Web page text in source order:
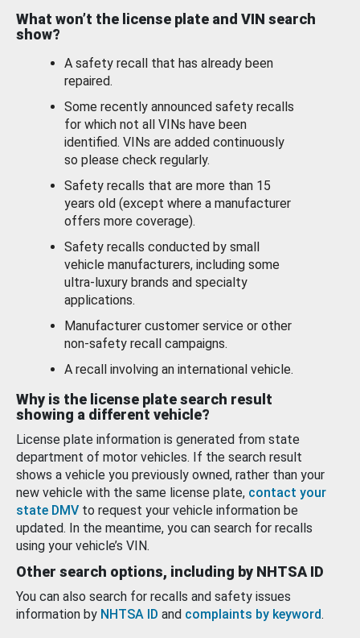
What won’t the license plate and VIN search
show?
A safety recall that has already been
repaired.
Some recently announced safety recalls
for which not all VINs have been
identified. VINs are added continuously
so please check regularly.
Safety recalls that are more than 15
years old (except where a manufacturer
offers more coverage).
Safety recalls conducted by small
vehicle manufacturers, including some
ultra-luxury brands and specialty
applications.
Manufacturer customer service or other
non-safety recall campaigns.
A recall involving an international vehicle.
Why is the license plate search result
showing a different vehicle?
License plate information is generated from state
department of motor vehicles. If the search result
shows a vehicle you previously owned, rather than your
new vehicle with the same license plate, contact your
state DMV to request your vehicle information be
updated. In the meantime, you can search for recalls
using your vehicle’s VIN.
Other search options, including by NHTSA ID
You can also search for recalls and safety issues
information by NHTSA ID and complaints by keyword.